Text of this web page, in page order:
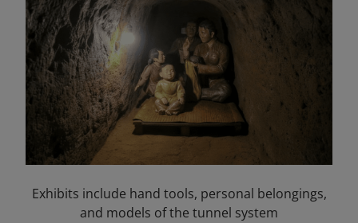
Exhibits include hand tools, personal belongings,
and models of the tunnel system